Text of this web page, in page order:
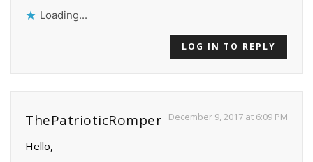
Loading...
LOG IN TO REPLY
ThePatrioticRomper December 9, 2017 at 6:09 PM
Hello,